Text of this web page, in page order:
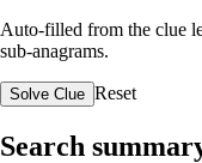
Auto-filled from the clue
sub-anagrams.
Solve Clue Reset
Search